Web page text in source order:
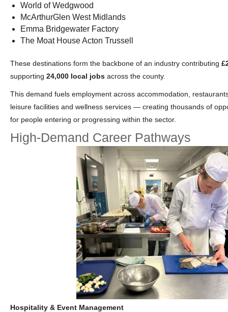
World of Wedgwood
McArthurGlen West Midlands
Emma Bridgewater Factory
The Moat House Acton Trussell
These destinations form the backbone of an industry contributing
supporting 24,000 local jobs across the county.
This demand fuels employment across accommodation,
leisure facilities and wellness services — creating thousands of
for people entering or progressing within the sector.
High‑Demand Career Pathways
Hospitality & Event Management